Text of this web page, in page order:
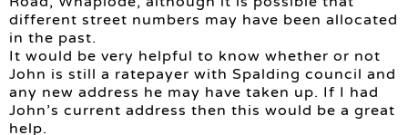
different street numbers may have been allocated
in the past.
It would be very helpful to know whether or not
John is still a ratepayer with Spalding council and
any new address he may have taken up. If I had
John’s current address then this would be a great
help.